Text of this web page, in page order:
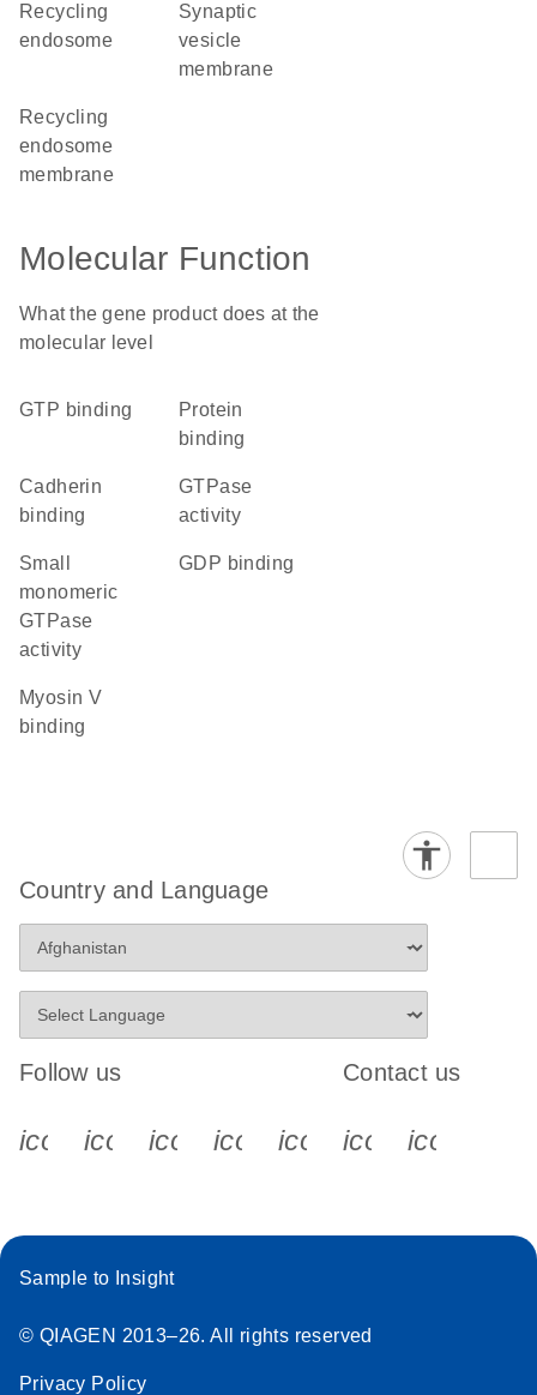
recycling
endosome
synaptic
vesicle
membrane
recycling
endosome
membrane
Molecular Function
What the gene product does at the
molecular level
GTP binding
protein
binding
cadherin
binding
GTPase
activity
small
monomeric
GTPase
activity
GDP binding
myosin V
binding
Country and Language
Follow us
icon_0340_cc_gen_x-s
icon_0066_linkedin-s
icon_0064_facebook-s
icon_0065_instagram-s
Contact us
Sample to Insight
© QIAGEN 2013–26. All rights reserved
Privacy Policy